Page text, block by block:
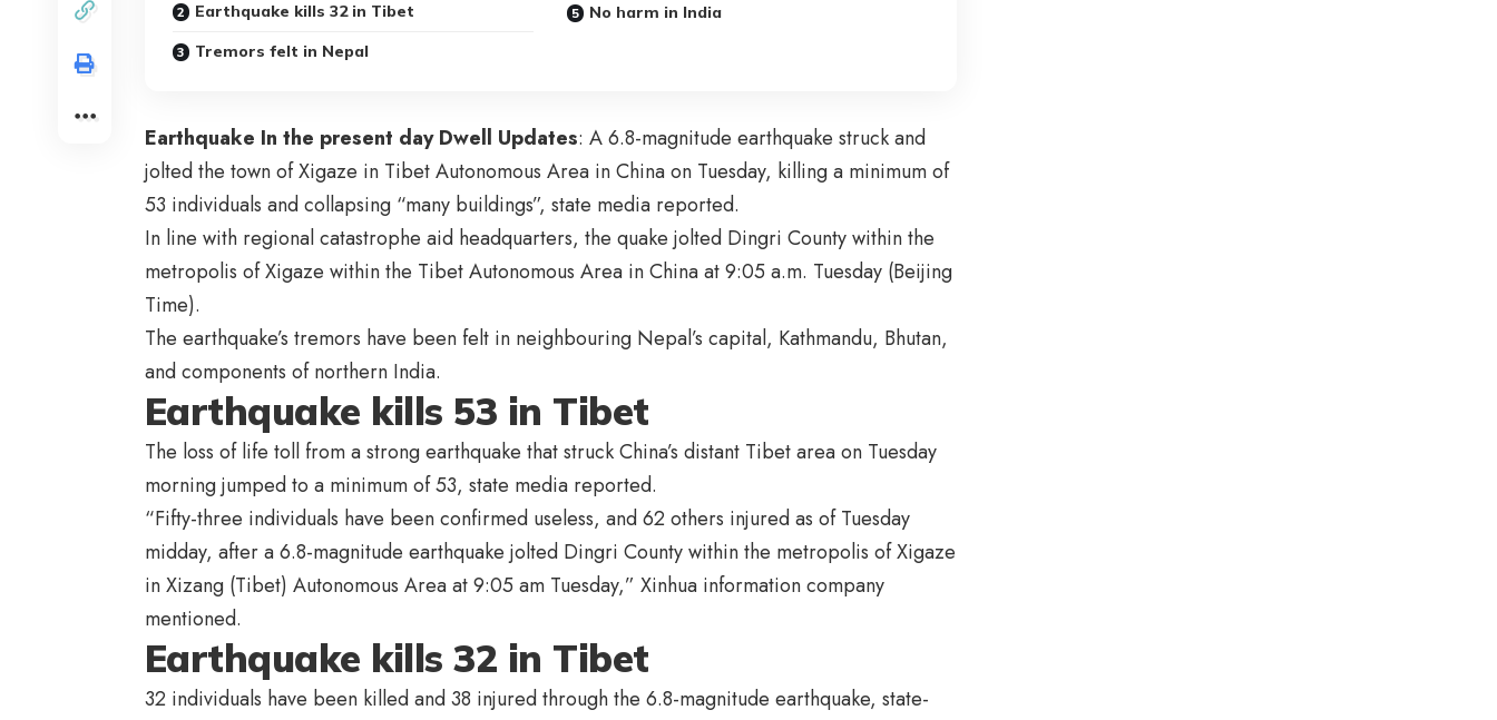
Earthquake kills 32 in Tibet
Tremors felt in Nepal
No harm in India
Earthquake In the present day Dwell Updates: A 6.8-magnitude earthquake struck and
jolted the town of Xigaze in Tibet Autonomous Area in China on Tuesday, killing a minimum of
53 individuals and collapsing “many buildings”, state media reported.
In line with regional catastrophe aid headquarters, the quake jolted Dingri County within the
metropolis of Xigaze within the Tibet Autonomous Area in China at 9:05 a.m. Tuesday (Beijing
Time).
The earthquake’s tremors have been felt in neighbouring Nepal’s capital, Kathmandu, Bhutan,
and components of northern India.
Earthquake kills 53 in Tibet
The loss of life toll from a strong earthquake that struck China’s distant Tibet area on Tuesday
morning jumped to a minimum of 53, state media reported.
“Fifty-three individuals have been confirmed useless, and 62 others injured as of Tuesday
midday, after a 6.8-magnitude earthquake jolted Dingri County within the metropolis of Xigaze
in Xizang (Tibet) Autonomous Area at 9:05 am Tuesday,” Xinhua information company
mentioned.
Earthquake kills 32 in Tibet
32 individuals have been killed and 38 injured through the 6.8-magnitude earthquake, state-